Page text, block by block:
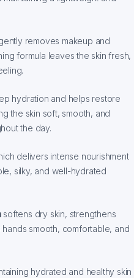
removes makeup and
formula leaves the skin fresh,
hydration and helps restore
the skin soft, smooth, and
the day.
delivers intense nourishment
silky, and well-hydrated
softens dry skin, strengthens
smooth, comfortable, and
hydrated and healthy skin